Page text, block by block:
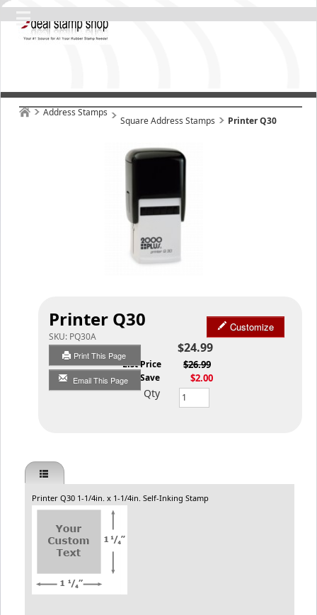
Address Stamps
Square Address Stamps Printer Q30
Printer Q30
SKU: PQ30A
Print This Page
Email This Page
Customize
$24.99
List Price $26.99
You Save $2.00
Qty
Printer Q30 1-1/4in. x 1-1/4in. Self-Inking Stamp